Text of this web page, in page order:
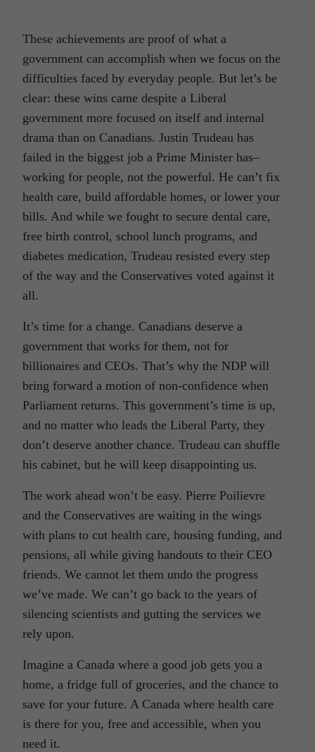
These achievements are proof of what a
government can accomplish when we focus on the
difficulties faced by everyday people. But let’s be
clear: these wins came despite a Liberal
government more focused on itself and internal
drama than on Canadians. Justin Trudeau has
failed in the biggest job a Prime Minister has–
working for people, not the powerful. He can’t fix
health care, build affordable homes, or lower your
bills. And while we fought to secure dental care,
free birth control, school lunch programs, and
diabetes medication, Trudeau resisted every step
of the way and the Conservatives voted against it
all.
It’s time for a change. Canadians deserve a
government that works for them, not for
billionaires and CEOs. That’s why the NDP will
bring forward a motion of non-confidence when
Parliament returns. This government’s time is up,
and no matter who leads the Liberal Party, they
don’t deserve another chance. Trudeau can shuffle
his cabinet, but he will keep disappointing us.
The work ahead won’t be easy. Pierre Poilievre
and the Conservatives are waiting in the wings
with plans to cut health care, housing funding, and
pensions, all while giving handouts to their CEO
friends. We cannot let them undo the progress
we’ve made. We can’t go back to the years of
silencing scientists and gutting the services we
rely upon.
Imagine a Canada where a good job gets you a
home, a fridge full of groceries, and the chance to
save for your future. A Canada where health care
is there for you, free and accessible, when you
need it.